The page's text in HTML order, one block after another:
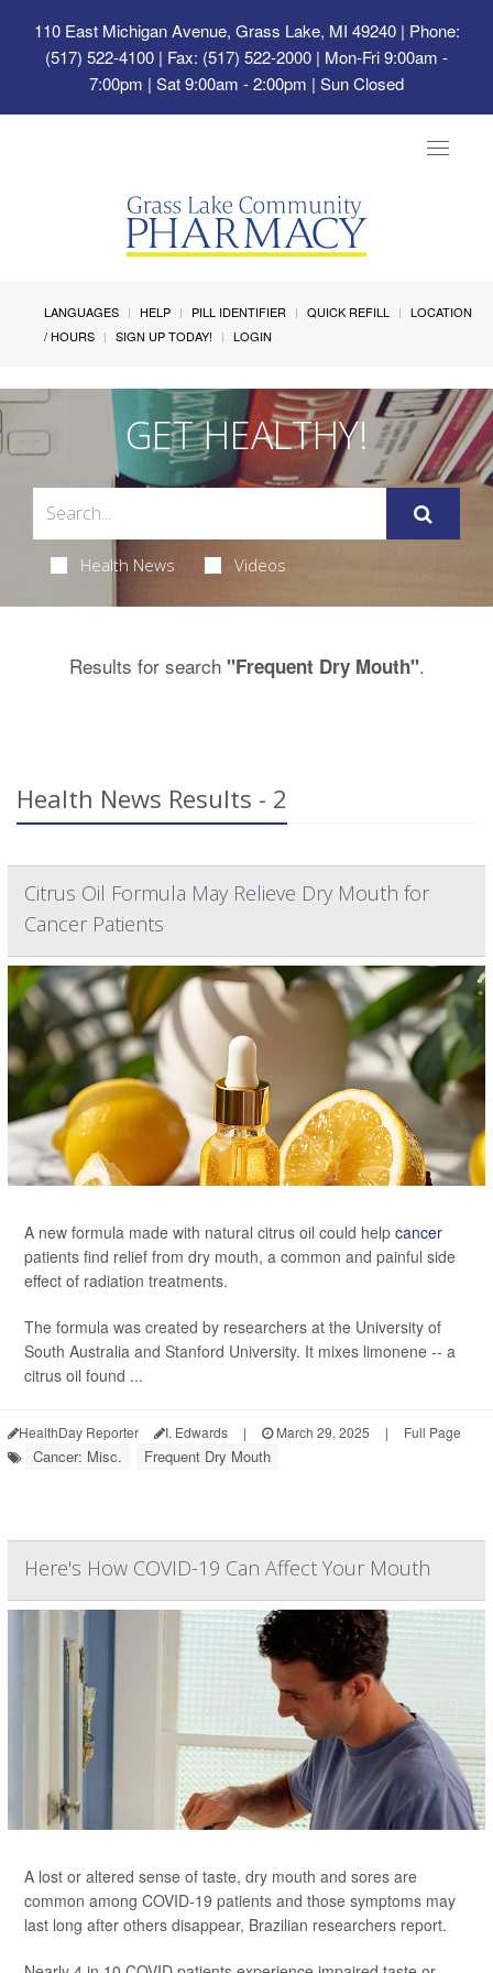
110 East Michigan Avenue, Grass Lake, MI 49240| Phone:
(517) 522-4100 | Fax: (517) 522-2000 | Mon-Fri 9:00am -
7:00pm | Sat 9:00am - 2:00pm | Sun Closed
Toggle
LANGUAGES HELP PILL IDENTIFIER QUICK REFILL
LOCATION
/ HOURS
SIGN UP TODAY! LOGIN
GET HEALTHY!
Health News Videos
Results for search "Frequent Dry Mouth".
Health News Results - 2
Citrus Oil Formula May Relieve Dry Mouth for
Cancer Patients
A new formula made with natural citrus oil could help cancer
patients find relief from dry mouth, a common and painful side
effect of radiation treatments.
The formula was created by researchers at the University of
South Australia and Stanford University. It mixes limonene -- a
citrus oil found ...
HealthDay Reporter I. Edwards | March 29, 2025 | Full Page
Cancer: Misc. Frequent Dry Mouth
Here's How COVID-19 Can Affect Your Mouth
A lost or altered sense of taste, dry mouth and sores are
common among COVID-19 patients and those symptoms may
last long after others disappear, Brazilian researchers report.